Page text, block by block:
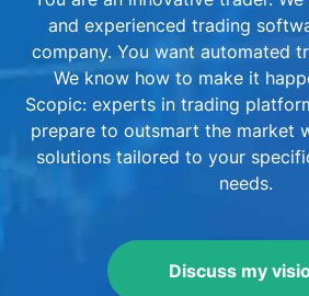
and experienced trading
company. You want automated
We know how to make it
Scopic: experts in trading
prepare to outsmart the market
solutions tailored to your
needs.
Discuss my